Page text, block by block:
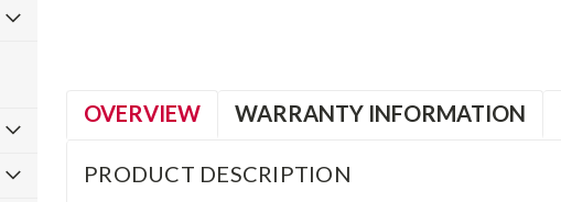
OVERVIEW WARRANTY INFORMATION
PRODUCT DESCRIPTION